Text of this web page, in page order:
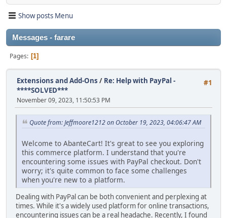
Show posts Menu
Messages - farare
Pages 1
#1
Extensions and Add-Ons / Re: Help with PayPal -
****SOLVED***
November 09, 2023, 11:50:53 PM
Quote from: Jeffmoore1212 on October 19, 2023, 04:06:47 AM
Welcome to AbanteCart! It's great to see you exploring
this commerce platform. I understand that you're
encountering some issues with PayPal checkout. Don't
worry; it's quite common to face some challenges
when you're new to a platform.
Dealing with PayPal can be both convenient and perplexing at
times. While it's a widely used platform for online transactions,
encountering issues can be a real headache. Recently, I found